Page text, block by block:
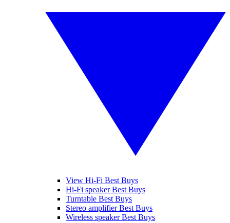
View Hi-Fi Best Buys
Hi-Fi speaker Best Buys
Turntable Best Buys
Stereo amplifier Best Buys
Wireless speaker Best Buys